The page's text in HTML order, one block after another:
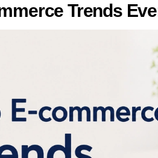
Trends